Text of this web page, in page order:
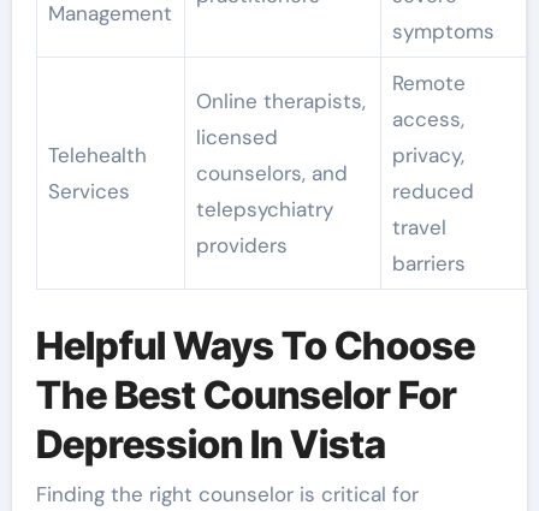
Management
symptoms
Telehealth
Services
Online therapists,
licensed
counselors, and
telepsychiatry
providers
Remote
access,
privacy,
reduced
travel
barriers
Helpful Ways To Choose
The Best Counselor For
Depression In Vista
Finding the right counselor is critical for